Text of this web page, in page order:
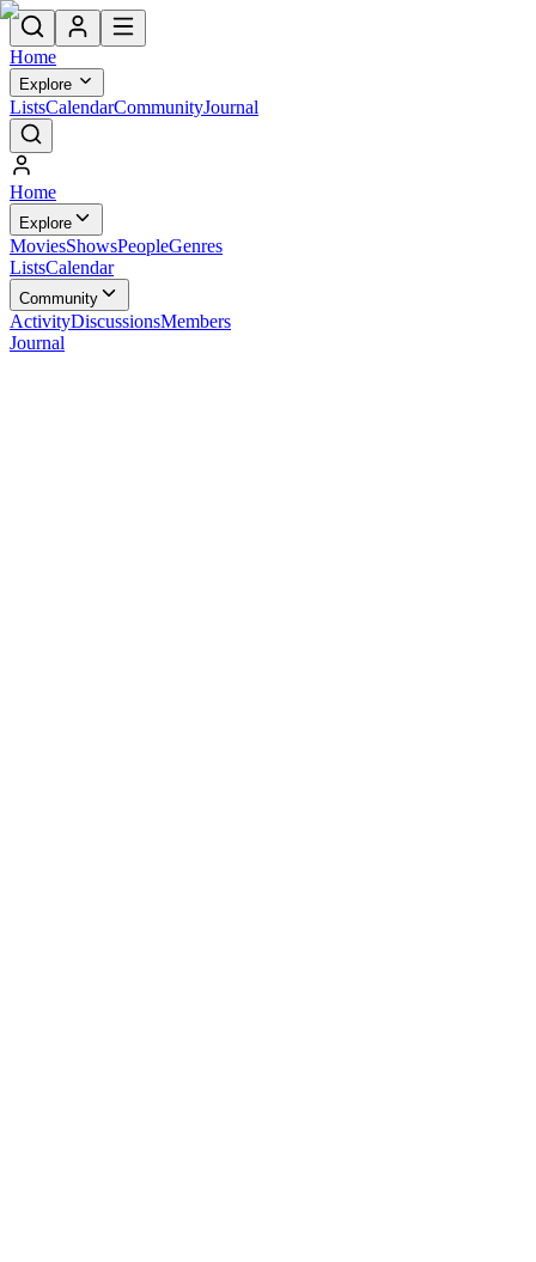
Home
Explore
ListsCalendarCommunityJournal
Home
Explore
MoviesShowsPeopleGenres
ListsCalendar
Community
ActivityDiscussionsMembers
Journal